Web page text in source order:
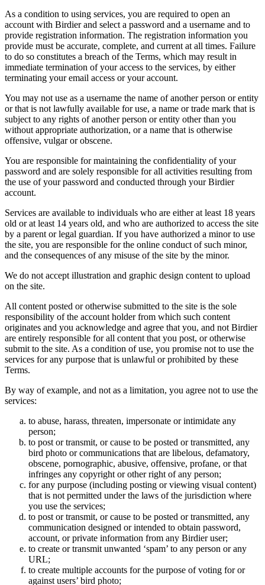
As a condition to using services, you are required to open an
account with Birdier and select a password and a username and to
provide registration information. The registration information you
provide must be accurate, complete, and current at all times. Failure
to do so constitutes a breach of the Terms, which may result in
immediate termination of your access to the services, by either
terminating your email access or your account.
You may not use as a username the name of another person or entity
or that is not lawfully available for use, a name or trade mark that is
subject to any rights of another person or entity other than you
without appropriate authorization, or a name that is otherwise
offensive, vulgar or obscene.
You are responsible for maintaining the confidentiality of your
password and are solely responsible for all activities resulting from
the use of your password and conducted through your Birdier
account.
Services are available to individuals who are either at least 18 years
old or at least 14 years old, and who are authorized to access the site
by a parent or legal guardian. If you have authorized a minor to use
the site, you are responsible for the online conduct of such minor,
and the consequences of any misuse of the site by the minor.
We do not accept illustration and graphic design content to upload
on the site.
All content posted or otherwise submitted to the site is the sole
responsibility of the account holder from which such content
originates and you acknowledge and agree that you, and not Birdier
are entirely responsible for all content that you post, or otherwise
submit to the site. As a condition of use, you promise not to use the
services for any purpose that is unlawful or prohibited by these
Terms.
By way of example, and not as a limitation, you agree not to use the
services:
to abuse, harass, threaten, impersonate or intimidate any
person;
to post or transmit, or cause to be posted or transmitted, any
bird photo or communications that are libelous, defamatory,
obscene, pornographic, abusive, offensive, profane, or that
infringes any copyright or other right of any person;
for any purpose (including posting or viewing visual content)
that is not permitted under the laws of the jurisdiction where
you use the services;
to post or transmit, or cause to be posted or transmitted, any
communication designed or intended to obtain password,
account, or private information from any Birdier user;
to create or transmit unwanted ‘spam’ to any person or any
URL;
to create multiple accounts for the purpose of voting for or
against users’ bird photo;